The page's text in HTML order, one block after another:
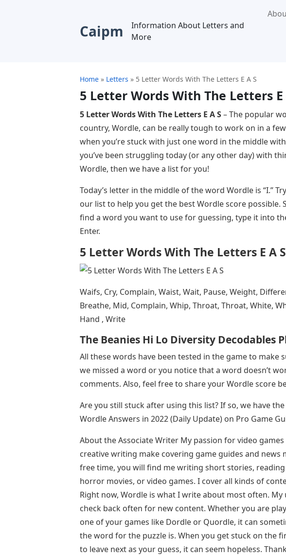
Caipm
Information About Letters and
More
Home » Letters » 5 Letter Words With The Letters E A S
5 Letter Words With The Letters E
5 Letter Words With The Letters E A S– The popular
country, Wordle, can be really tough to work on in a
when you’re stuck with just one word in the middle
you’ve been struggling today (or any other day) with
Wordle, then we have a list for you!
Today’s letter in the middle of the word Wordle is “I.”
our list to help you get the best Wordle score possible.
find a word you want to use for guessing, type it into
Enter.
5 Letter Words With The Letters E A S
Waifs, Cry, Complain, Waist, Wait, Pause, Weight,
Breathe, Mid, Complain, Whip, Throat, Throat, White,
Hand , Write
The Beanies Hi Lo Diversity Decodables
All these words have been tested in the game to make
we missed a word or you notice that a word doesn’t
comments. Also, feel free to share your Wordle score
Are you still stuck after using this list? If so, we have
Wordle Answers in 2022 (Daily Update) on Pro Game
About the Associate Writer My passion for video
creative writing make covering game guides and news
free time, you will find me writing short stories,
horror movies, or video games. I cover all kinds of
Right now, Wordle is what I write about most often. My
check back often for new content. Whether you are
one of your games like Dordle or Quordle, it can
the word for the puzzle is. When you get stuck on the
to leave next as your guess, it can seem hopeless.